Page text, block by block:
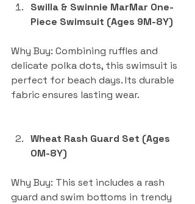
Swilla & Swinnie MarMar One-
Piece Swimsuit (Ages 9M-8Y)
Why Buy: Combining ruffles and
delicate polka dots, this swimsuit is
perfect for beach days. Its durable
fabric ensures lasting wear.
Wheat Rash Guard Set (Ages
0M-8Y)
Why Buy: This set includes a rash
guard and swim bottoms in trendy